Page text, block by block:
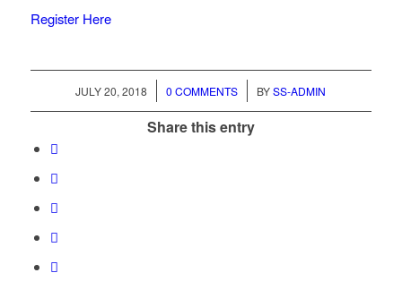
Register Here
JULY 20, 2018
/ 0 COMMENTS
/ BYSS-ADMIN
Share this entry